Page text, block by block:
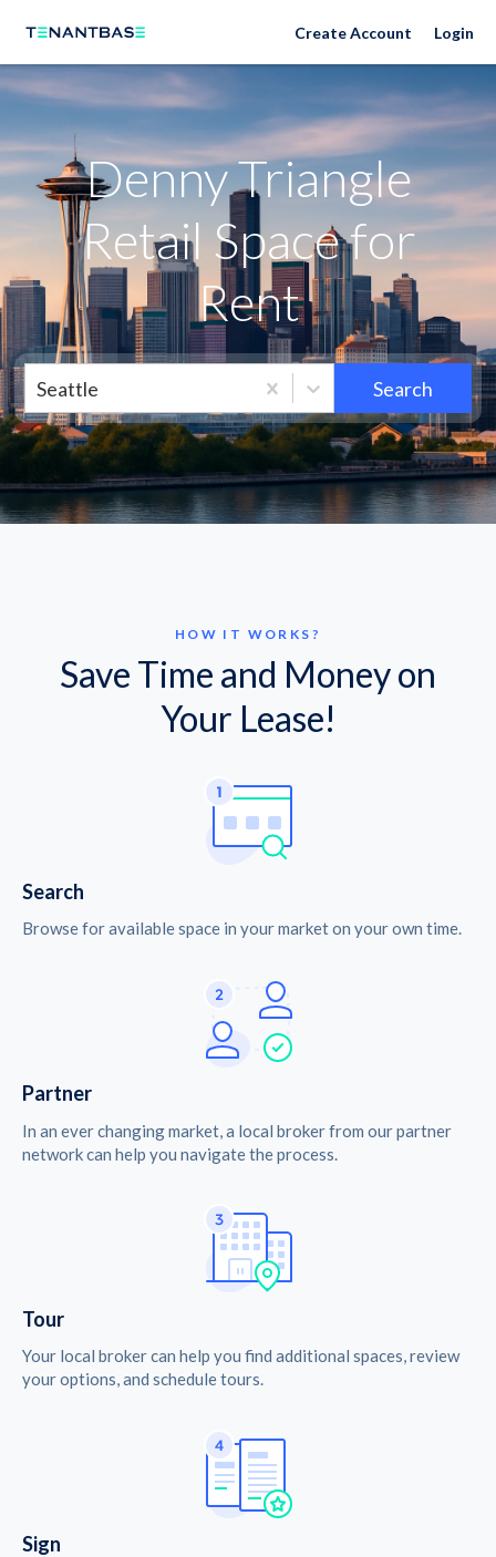
Neighborhoods Create Account Login
Denny Triangle
Retail Space for
Rent
Seattle Search
HOW IT WORKS?
Save Time and Money on
Your Lease!
Search
Browse for available space in your market on your own time.
Partner
In an ever changing market, a local broker from our partner
network can help you navigate the process.
Tour
Your local broker can help you find additional spaces, review
your options, and schedule tours.
Sign